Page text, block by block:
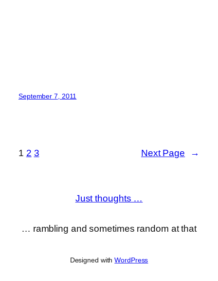
September 7, 2011
1 2 3 Next Page →
Just thoughts …
… rambling and sometimes random at that
Designed withWordPress